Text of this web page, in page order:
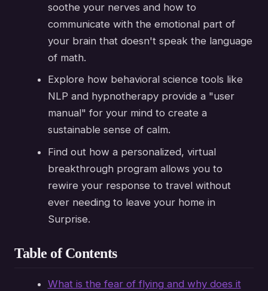
soothe your nerves and how to
communicate with the emotional part of
your brain that doesn't speak the language
of math.
Explore how behavioral science tools like
NLP and hypnotherapy provide a "user
manual" for your mind to create a
sustainable sense of calm.
Find out how a personalized, virtual
breakthrough program allows you to
rewire your response to travel without
ever needing to leave your home in
Surprise.
Table of Contents
What is the fear of flying and why does it